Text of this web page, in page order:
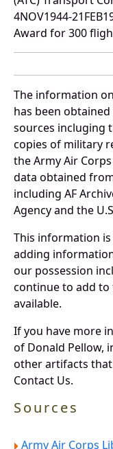
4NOV1944-
Award for 300
The information
has been
sources incluging
copies of military
the Army Air
data obtained
including AF
Agency and the
This information
adding
our possession
continue to add to
available.
If you have more
of Donald Pellow,
other artifacts
Contact Us.
Sources
Army Air Corps